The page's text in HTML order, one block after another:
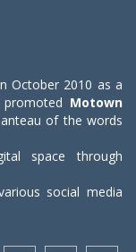
October 2010 as a
promoted Motown
of the words
space through
social media